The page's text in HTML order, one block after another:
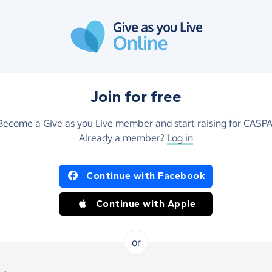
Join for free
a Give as you Live member and start raising for
Already a member? Log in
Continue with Facebook
Continue with Apple
or